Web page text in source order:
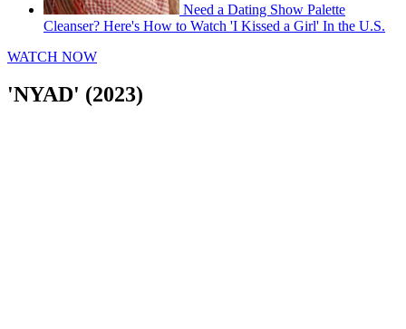
Need a Dating Show Palette
Cleanser? Here's How to Watch 'I Kissed a Girl' In the U.S.
WATCH NOW
'NYAD' (2023)